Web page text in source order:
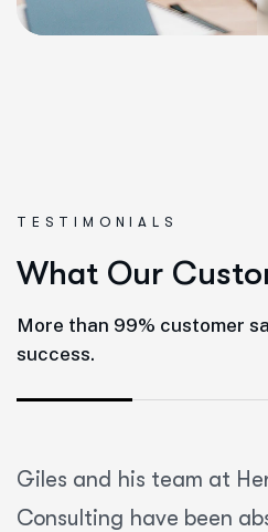
TESTIMONIALS
What Our Custo
More than 99% customer
success.
Giles and his team at
Consulting have been